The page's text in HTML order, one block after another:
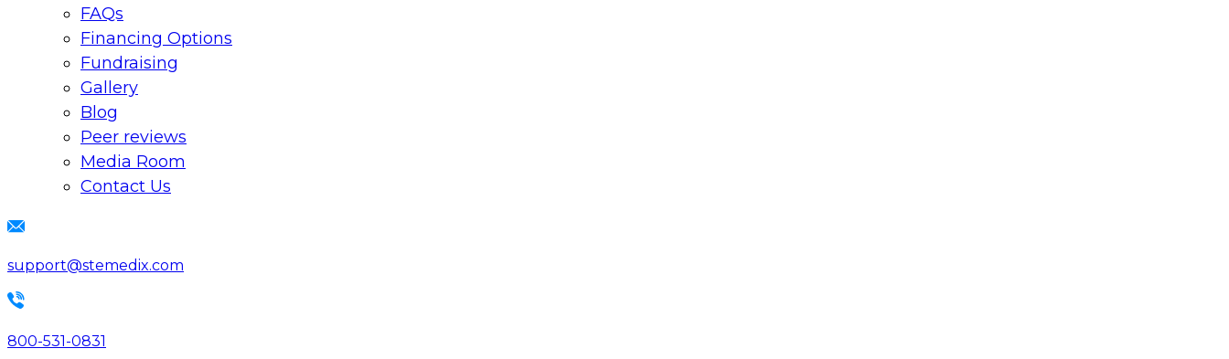
FAQs
Financing Options
Fundraising
Gallery
Blog
Peer reviews
Media Room
Contact Us
support@stemedix.com
800-531-0831